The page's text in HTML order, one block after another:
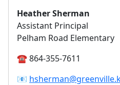
Heather Sherman
Assistant Principal
Pelham Road Elementary
☎️ 864-355-7611
📧